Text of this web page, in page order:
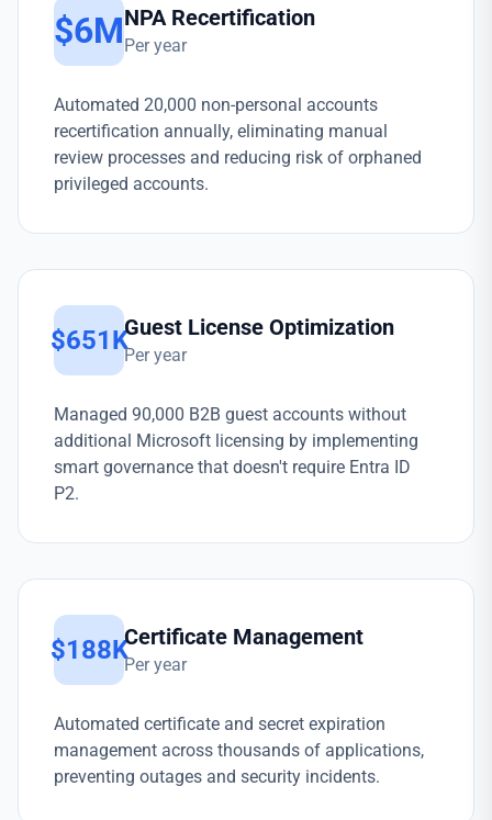
$6MNPA Recertification
Per year
Automated 20,000 non-personal accounts
recertification annually, eliminating manual
review processes and reducing risk of orphaned
privileged accounts.
$651KGuest License Optimization
Per year
Managed 90,000 B2B guest accounts without
additional Microsoft licensing by implementing
smart governance that doesn't require Entra ID
P2.
$188KCertificate Management
Per year
Automated certificate and secret expiration
management across thousands of applications,
preventing outages and security incidents.